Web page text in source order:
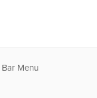
Menu